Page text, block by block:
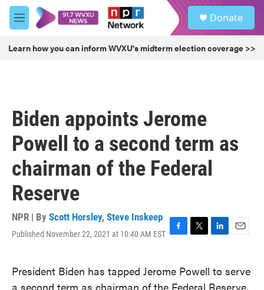
Skip to main content
M
e
u
Donate
Learn how you can inform WVXU's midterm election coverage >>
Biden appoints Jerome
Powell to a second term as
chairman of the Federal
Reserve
NPR | By Scott Horsley, Steve Inskeep
Published November 22, 2021 at 10:40 AM EST F
e
b
T
t
L
k
e
E
i
President Biden has tapped Jerome Powell to serve
a second term as chairman of the Federal Reserve.